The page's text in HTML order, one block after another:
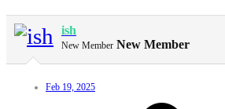
ish
New Member New Member
Feb 19, 2025